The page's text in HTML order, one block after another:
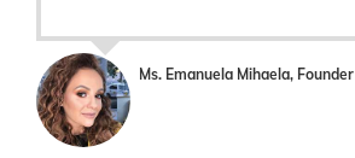
Ms. Emanuela Mihaela, Founder